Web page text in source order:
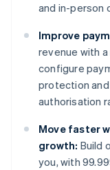
and in-person
Improve
revenue with
configure
protection
authorisation
Move faster
growth: Build
you, with